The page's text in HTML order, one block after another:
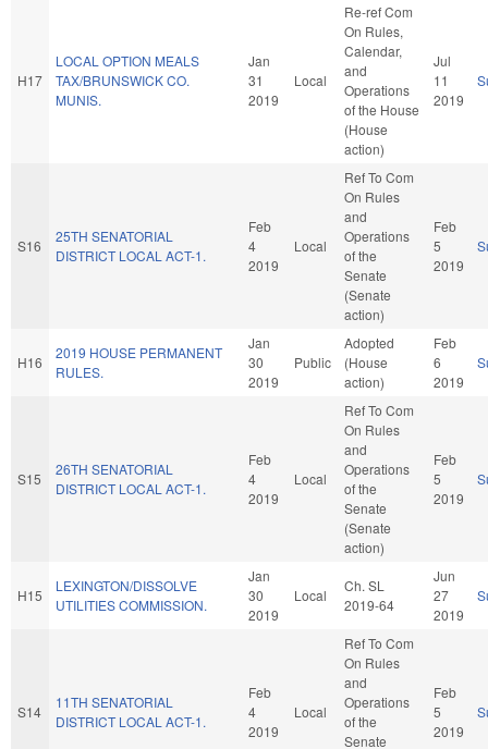
H17
LOCAL OPTION MEALS
TAX/BRUNSWICK CO.
MUNIS.
Jan
31
2019
Local
Re-ref Com
On Rules,
Calendar,
and
Operations
of the House
(House
action)
Jul
11
2019
S16
25TH SENATORIAL
DISTRICT LOCAL ACT-1.
Feb
4
2019
Local
Ref To Com
On Rules
and
Operations
of the
Senate
(Senate
action)
Feb
5
2019
H16
2019 HOUSE PERMANENT
RULES.
Jan
30
2019
Public
Adopted
(House
action)
Feb
6
2019
S15
26TH SENATORIAL
DISTRICT LOCAL ACT-1.
Feb
4
2019
Local
Ref To Com
On Rules
and
Operations
of the
Senate
(Senate
action)
Feb
5
2019
H15
LEXINGTON/DISSOLVE
UTILITIES COMMISSION.
Jan
30
2019
Local
Ch. SL
2019-64
Jun
27
2019
S14
11TH SENATORIAL
DISTRICT LOCAL ACT-1.
Feb
4
2019
Local
Ref To Com
On Rules
and
Operations
of the
Senate
Feb
5
2019